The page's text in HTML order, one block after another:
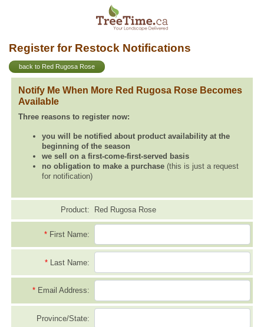
Register for Restock Notifications
back to Red Rugosa Rose
Notify Me When More Red Rugosa Rose Becomes
Available
Three reasons to register now:
you will be notified about product availability at the
beginning of the season
we sell on a first-come-first-served basis
no obligation to make a purchase (this is just a request
for notification)
Product: Red Rugosa Rose
* First Name:
* Last Name:
* Email Address:
Province/State: